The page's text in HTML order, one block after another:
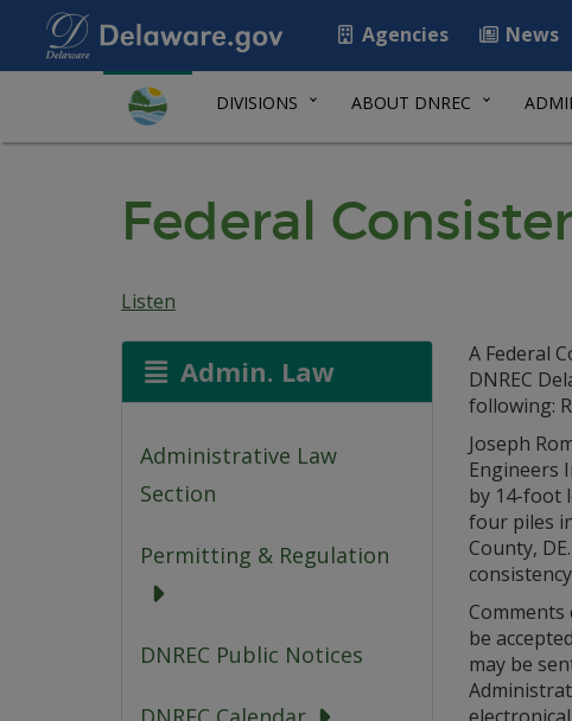
Agencies News
DIVISIONS ABOUT DNREC
Federal
Listen
Admin. Law
Administrative Law
Section
Permitting & Regulation
DNREC Public Notices
A Federal
DNREC
following:
Joseph
Engineers
by 14-foot
four piles
County,
Comments
be
may be